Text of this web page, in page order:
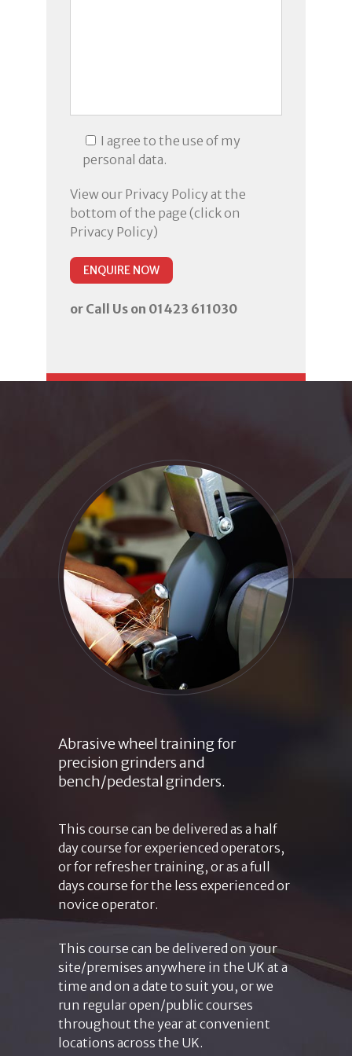
I agree to the use of my
personal data.
View our Privacy Policy at the
bottom of the page (click on
Privacy Policy)
or Call Us on 01423 611030
Abrasive wheel training for
precision grinders and
bench/pedestal grinders.
This course can be delivered as a half
day course for experienced operators,
or for refresher training, or as a full
days course for the less experienced or
novice operator.
This course can be delivered on your
site/premises anywhere in the UK at a
time and on a date to suit you, or we
run regular open/public courses
throughout the year at convenient
locations across the UK.